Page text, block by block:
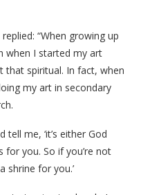
“When growing up
when I started my art
that spiritual. In fact, when
my art in secondary
me, ‘it’s either God
for you. So if you’re not
shrine for you.’